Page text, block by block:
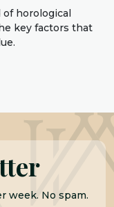
horological
key factors that
week. No spam.